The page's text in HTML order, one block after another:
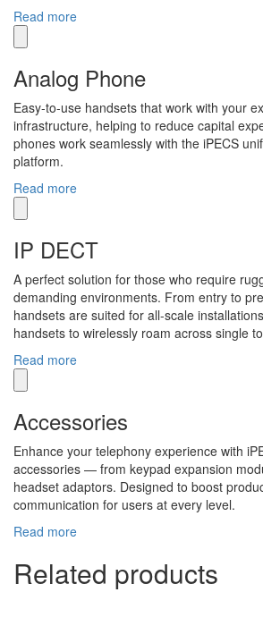
Read more
Analog Phone
Easy-to-use handsets that work with your
infrastructure, helping to reduce capital
phones work seamlessly with the iPECS
platform.
Read more
IP DECT
A perfect solution for those who require
demanding environments. From entry to
handsets are suited for all-scale
handsets to wirelessly roam across single
Read more
Accessories
Enhance your telephony experience with
accessories — from keypad expansion
headset adaptors. Designed to boost
communication for users at every level.
Read more
Related products